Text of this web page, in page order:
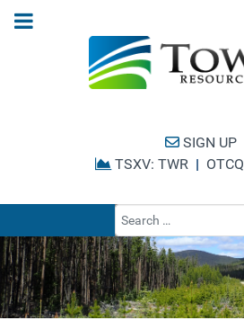
SIGN UP
TSXV: TWR |